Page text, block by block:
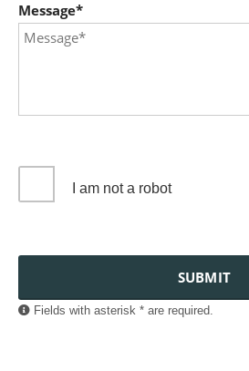
Message*
I am not a robot
SUBMIT
Fields with asterisk * are required.